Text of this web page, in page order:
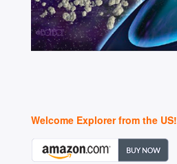
Welcome Explorer from the US!